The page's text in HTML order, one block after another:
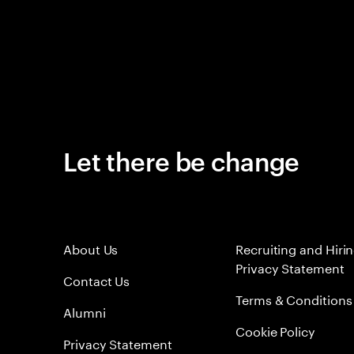
Let there be change
About Us
Contact Us
Alumni
Privacy Statement
Recruiting and
Privacy Statement
Terms & Conditions
Cookie Policy